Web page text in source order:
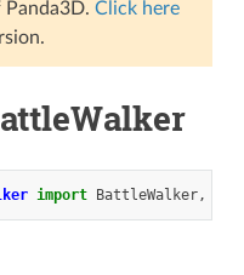
Click here
import BattleWalker,